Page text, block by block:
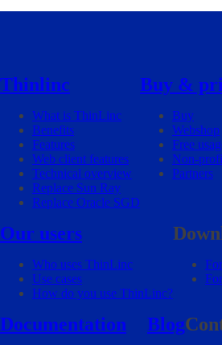
Thinlinc
What is ThinLinc
Benefits
Features
Web client features
Technical overview
Replace Sun Ray
Replace Oracle SGD
Buy &
Buy
Webshop
Free
Non-
Partners
Our users
Who uses ThinLinc
Use cases
How do you use ThinLinc?
Documentation Blog